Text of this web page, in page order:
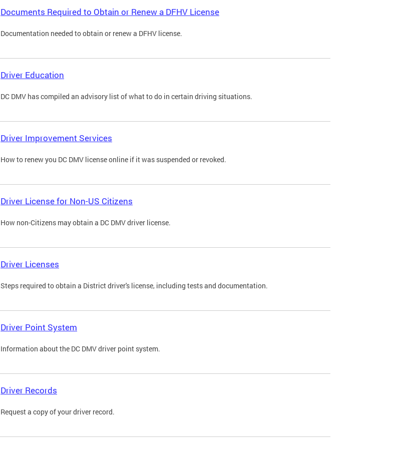
Documents Required to Obtain or Renew a DFHV License
Documentation needed to obtain or renew a DFHV license.
Driver Education
DC DMV has compiled an advisory list of what to do in certain driving situations.
Driver Improvement Services
How to renew you DC DMV license online if it was suspended or revoked.
Driver License for Non-US Citizens
How non-Citizens may obtain a DC DMV driver license.
Driver Licenses
Steps required to obtain a District driver's license, including tests and documentation.
Driver Point System
Information about the DC DMV driver point system.
Driver Records
Request a copy of your driver record.